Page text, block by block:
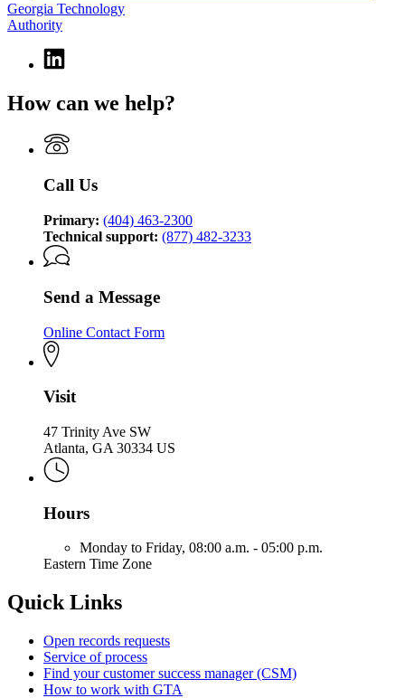
Georgia Technology
Authority
Linkedin
page
Georgia
Authority
How can we help?
Call Us
Primary: (404) 463-2300
Technical support: (877) 482-3233
Send a Message
Online Contact Form
Visit
47 Trinity Ave SW
Atlanta, GA 30334 US
Hours
Monday to Friday, 08:00 a.m. - 05:00 p.m.
Eastern Time Zone
Quick Links
Open records requests
Service of process
Find your customer success manager (CSM)
How to work with GTA